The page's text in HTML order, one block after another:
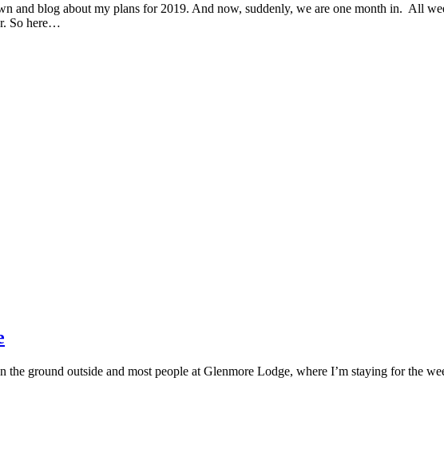
and blog about my plans for 2019. And now, suddenly, we are one month in. All
So here…
ground outside and most people at Glenmore Lodge, where I’m staying for the